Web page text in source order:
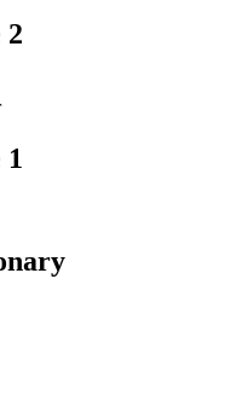
2
1